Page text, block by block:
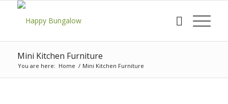
Mini Kitchen Furniture
You are here: Home / Mini Kitchen Furniture